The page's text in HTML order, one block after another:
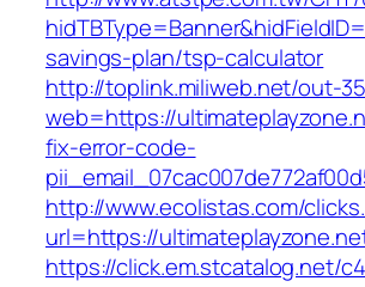
savings-plan/tsp-calculator
http://toplink.miliweb.net/out-
web=https://
fix-error-code-
http://www.ecolistas.com/
url=https://
https://click.em.stcatalog.net/